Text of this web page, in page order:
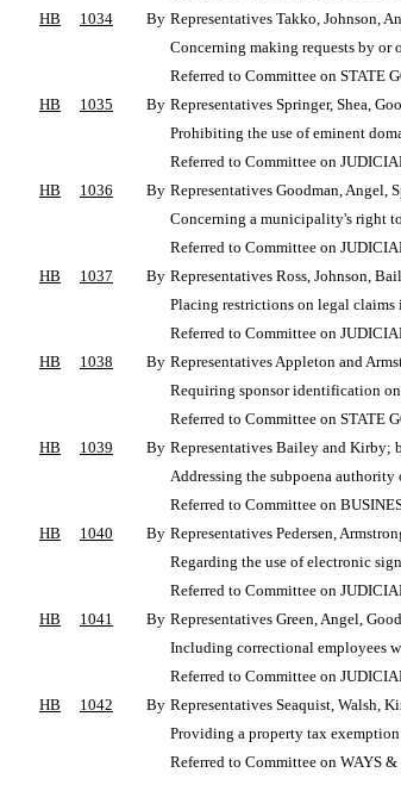
HB
1034 By Representatives Takko, Johnson,
Concerning making requests by or
Referred to Committee on STATE
HB
1035 By Representatives Springer, Shea,
Prohibiting the use of eminent
Referred to Committee on
HB
1036 By Representatives Goodman, Angel,
Concerning a municipality's right
Referred to Committee on
HB
1037 By Representatives Ross, Johnson,
Placing restrictions on legal
Referred to Committee on
HB
1038 By Representatives Appleton and
Requiring sponsor identification
Referred to Committee on STATE
HB
1039 By Representatives Bailey and Kirby;
Addressing the subpoena
Referred to Committee on
HB
1040 By Representatives Pedersen,
Regarding the use of electronic
Referred to Committee on
HB
1041 By Representatives Green, Angel,
Including correctional employees
Referred to Committee on
HB
1042 By Representatives Seaquist, Walsh,
Providing a property tax
Referred to Committee on WAYS